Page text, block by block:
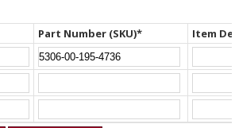
Part Number (SKU)* Item